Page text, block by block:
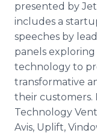
presented by
includes a
speeches by
panels
technology to
transformative
their customers.
Technology
Avis, Uplift,